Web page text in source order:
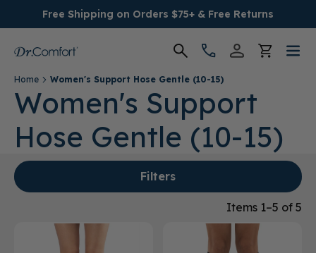
Free Shipping on Orders $75+ & Free Returns
Women's
Men's
Conditions
Home Women's Support Hose Gentle (10-15)
Women's Support
Hose Gentle (10-15)
Filters
Items 1–5 of 5